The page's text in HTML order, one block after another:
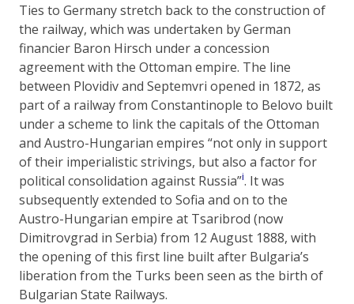
Ties to Germany stretch back to the construction of
the railway, which was undertaken by German
financier Baron Hirsch under a concession
agreement with the Ottoman empire. The line
between Plovidiv and Septemvri opened in 1872, as
part of a railway from Constantinople to Belovo built
under a scheme to link the capitals of the Ottoman
and Austro-Hungarian empires “not only in support
of their imperialistic strivings, but also a factor for
political consolidation against Russia”i. It was
subsequently extended to Sofia and on to the
Austro-Hungarian empire at Tsaribrod (now
Dimitrovgrad in Serbia) from 12 August 1888, with
the opening of this first line built after Bulgaria’s
liberation from the Turks been seen as the birth of
Bulgarian State Railways.